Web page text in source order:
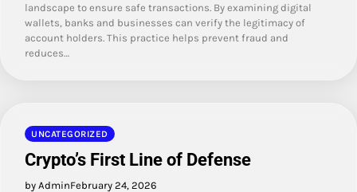
landscape to ensure safe transactions. By examining digital
wallets, banks and businesses can verify the legitimacy of
account holders. This practice helps prevent fraud and
reduces…
UNCATEGORIZED
Crypto’s First Line of Defense
by AdminFebruary 24, 2026